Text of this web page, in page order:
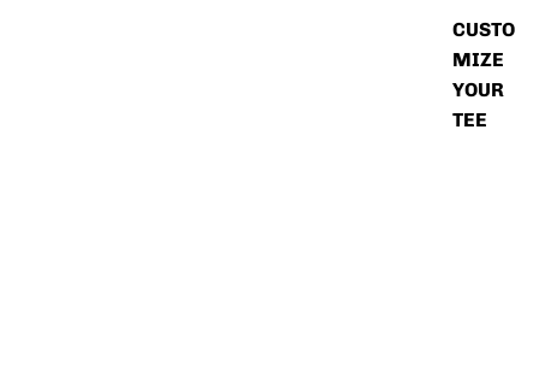
CUSTO
MIZE
YOUR
TEE